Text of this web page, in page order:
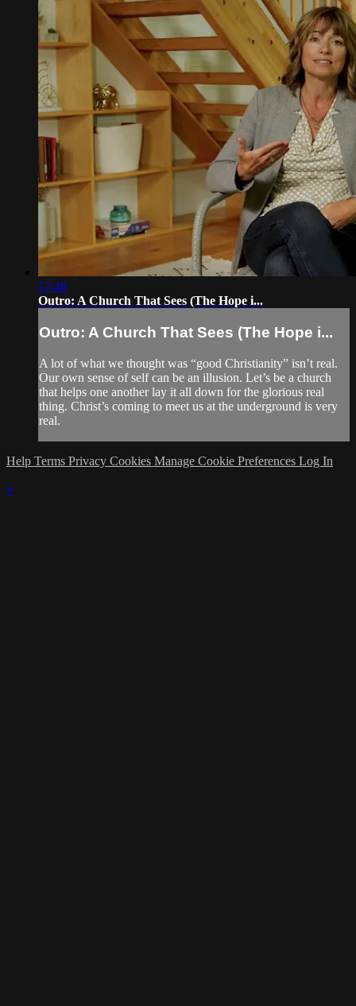
17:48
Outro: A Church That Sees (The Hope i...
Outro: A Church That Sees (The Hope i...
A lot of what we thought was “good Christianity” isn’t real.
Our own sense of self can be an illusion. Let’s be a church
that helps one another lay it all down for the glorious real
thing. Christ’s coming to meet us at the underground is very
real.
Help Terms Privacy Cookies Manage Cookie Preferences Log In
×